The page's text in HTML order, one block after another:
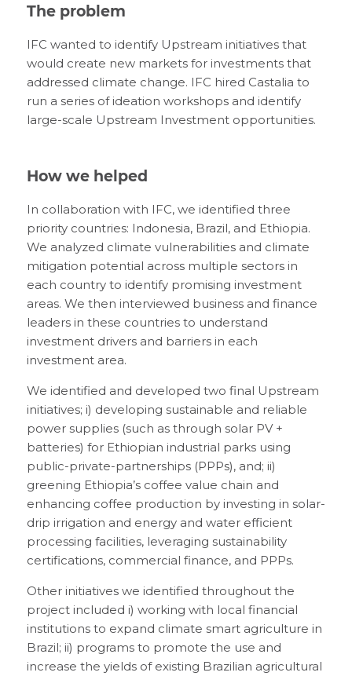
The problem
IFC wanted to identify Upstream initiatives that
would create new markets for investments that
addressed climate change. IFC hired Castalia to
run a series of ideation workshops and identify
large-scale Upstream Investment opportunities.
How we helped
In collaboration with IFC, we identified three
priority countries: Indonesia, Brazil, and Ethiopia.
We analyzed climate vulnerabilities and climate
mitigation potential across multiple sectors in
each country to identify promising investment
areas. We then interviewed business and finance
leaders in these countries to understand
investment drivers and barriers in each
investment area.
We identified and developed two final Upstream
initiatives; i) developing sustainable and reliable
power supplies (such as through solar PV +
batteries) for Ethiopian industrial parks using
public-private-partnerships (PPPs), and; ii)
greening Ethiopia’s coffee value chain and
enhancing coffee production by investing in solar-
drip irrigation and energy and water efficient
processing facilities, leveraging sustainability
certifications, commercial finance, and PPPs.
Other initiatives we identified throughout the
project included i) working with local financial
institutions to expand climate smart agriculture in
Brazil; ii) programs to promote the use and
increase the yields of existing Brazilian agricultural